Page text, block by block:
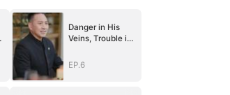
Danger in His
Veins, Trouble in
EP.6